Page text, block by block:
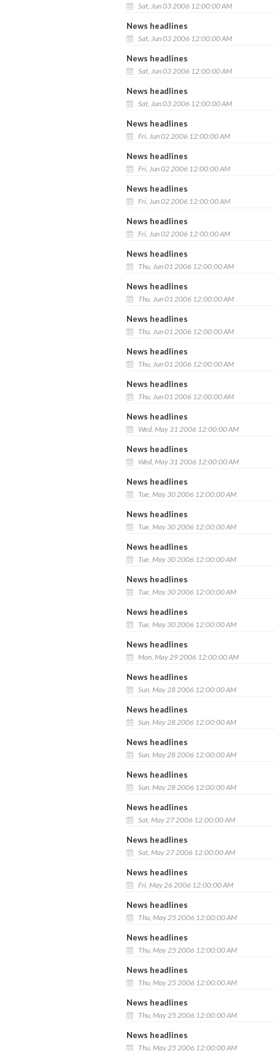
Sat, Jun 03 2006 12:00:00 AM
News headlines
Sat, Jun 03 2006 12:00:00 AM
News headlines
Sat, Jun 03 2006 12:00:00 AM
News headlines
Sat, Jun 03 2006 12:00:00 AM
News headlines
Fri, Jun 02 2006 12:00:00 AM
News headlines
Fri, Jun 02 2006 12:00:00 AM
News headlines
Fri, Jun 02 2006 12:00:00 AM
News headlines
Fri, Jun 02 2006 12:00:00 AM
News headlines
Thu, Jun 01 2006 12:00:00 AM
News headlines
Thu, Jun 01 2006 12:00:00 AM
News headlines
Thu, Jun 01 2006 12:00:00 AM
News headlines
Thu, Jun 01 2006 12:00:00 AM
News headlines
Thu, Jun 01 2006 12:00:00 AM
News headlines
Wed, May 31 2006 12:00:00 AM
News headlines
Wed, May 31 2006 12:00:00 AM
News headlines
Tue, May 30 2006 12:00:00 AM
News headlines
Tue, May 30 2006 12:00:00 AM
News headlines
Tue, May 30 2006 12:00:00 AM
News headlines
Tue, May 30 2006 12:00:00 AM
News headlines
Tue, May 30 2006 12:00:00 AM
News headlines
Mon, May 29 2006 12:00:00 AM
News headlines
Sun, May 28 2006 12:00:00 AM
News headlines
Sun, May 28 2006 12:00:00 AM
News headlines
Sun, May 28 2006 12:00:00 AM
News headlines
Sun, May 28 2006 12:00:00 AM
News headlines
Sat, May 27 2006 12:00:00 AM
News headlines
Sat, May 27 2006 12:00:00 AM
News headlines
Fri, May 26 2006 12:00:00 AM
News headlines
Thu, May 25 2006 12:00:00 AM
News headlines
Thu, May 25 2006 12:00:00 AM
News headlines
Thu, May 25 2006 12:00:00 AM
News headlines
Thu, May 25 2006 12:00:00 AM
News headlines
Thu, May 25 2006 12:00:00 AM